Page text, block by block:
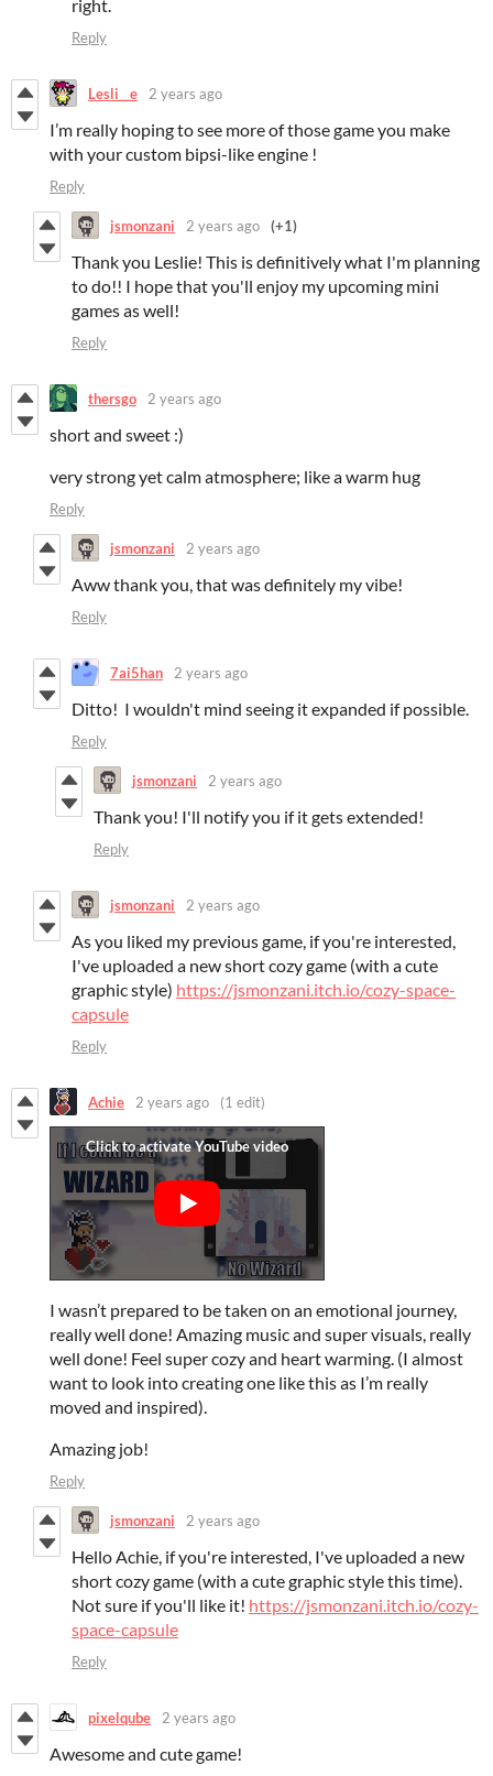
right.
Reply
Lesli__e 2 years ago
I’m really hoping to see more of those game you make
with your custom bipsi-like engine !
Reply
jsmonzani 2 years ago (+1)
Thank you Leslie! This is definitively what I'm planning
to do!! I hope that you'll enjoy my upcoming mini
games as well!
Reply
thersgo 2 years ago
short and sweet :)
very strong yet calm atmosphere; like a warm hug
Reply
jsmonzani 2 years ago
Aww thank you, that was definitely my vibe!
Reply
7ai5han 2 years ago
Ditto! I wouldn't mind seeing it expanded if possible.
Reply
jsmonzani 2 years ago
Thank you! I'll notify you if it gets extended!
Reply
jsmonzani 2 years ago
As you liked my previous game, if you're interested,
I've uploaded a new short cozy game (with a cute
graphic style) https://jsmonzani.itch.io/cozy-space-
capsule
Reply
Achie 2 years ago (1 edit)
I wasn’t prepared to be taken on an emotional journey,
really well done! Amazing music and super visuals, really
well done! Feel super cozy and heart warming. (I almost
want to look into creating one like this as I’m really
moved and inspired).
Amazing job!
Reply
jsmonzani 2 years ago
Hello Achie, if you're interested, I've uploaded a new
short cozy game (with a cute graphic style this time).
Not sure if you'll like it! https://jsmonzani.itch.io/cozy-
space-capsule
Reply
pixelqube 2 years ago
Awesome and cute game!